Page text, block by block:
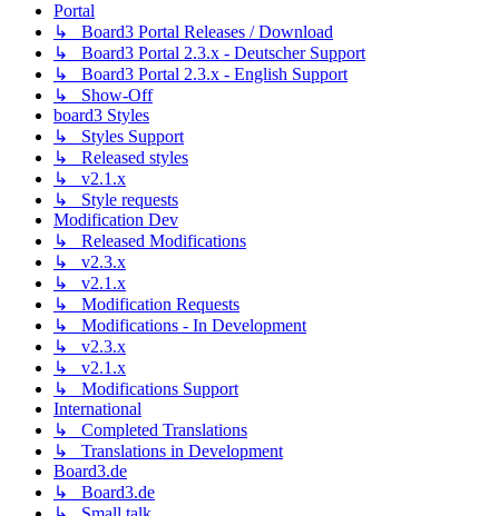
Portal
↳ Board3 Portal Releases / Download
↳ Board3 Portal 2.3.x - Deutscher Support
↳ Board3 Portal 2.3.x - English Support
↳ Show-Off
board3 Styles
↳ Styles Support
↳ Released styles
↳ v2.1.x
↳ Style requests
Modification Dev
↳ Released Modifications
↳ v2.3.x
↳ v2.1.x
↳ Modification Requests
↳ Modifications - In Development
↳ v2.3.x
↳ v2.1.x
↳ Modifications Support
International
↳ Completed Translations
↳ Translations in Development
Board3.de
↳ Board3.de